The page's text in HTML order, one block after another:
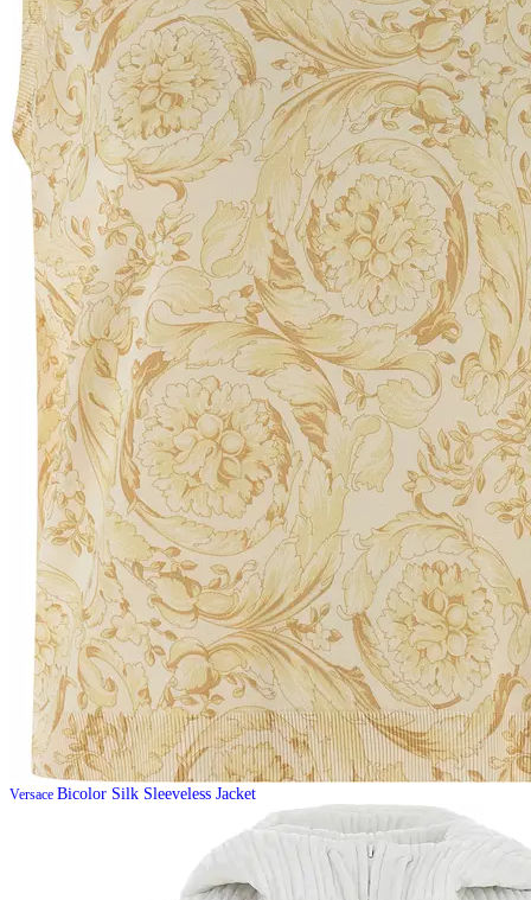
Versace Bicolor Silk Sleeveless Jacket